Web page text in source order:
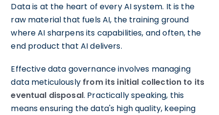
Data is at the heart of every AI system. It is the
raw material that fuels AI, the training ground
where AI sharpens its capabilities, and often, the
end product that AI delivers.
Effective data governance involves managing
data meticulously from its initial collection to its
eventual disposal. Practically speaking, this
means ensuring the data's high quality, keeping